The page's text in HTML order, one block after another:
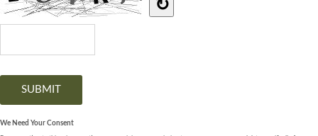
↻
We Need Your Consent